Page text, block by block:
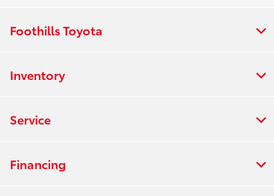
Foothills Toyota
Inventory
Service
Financing